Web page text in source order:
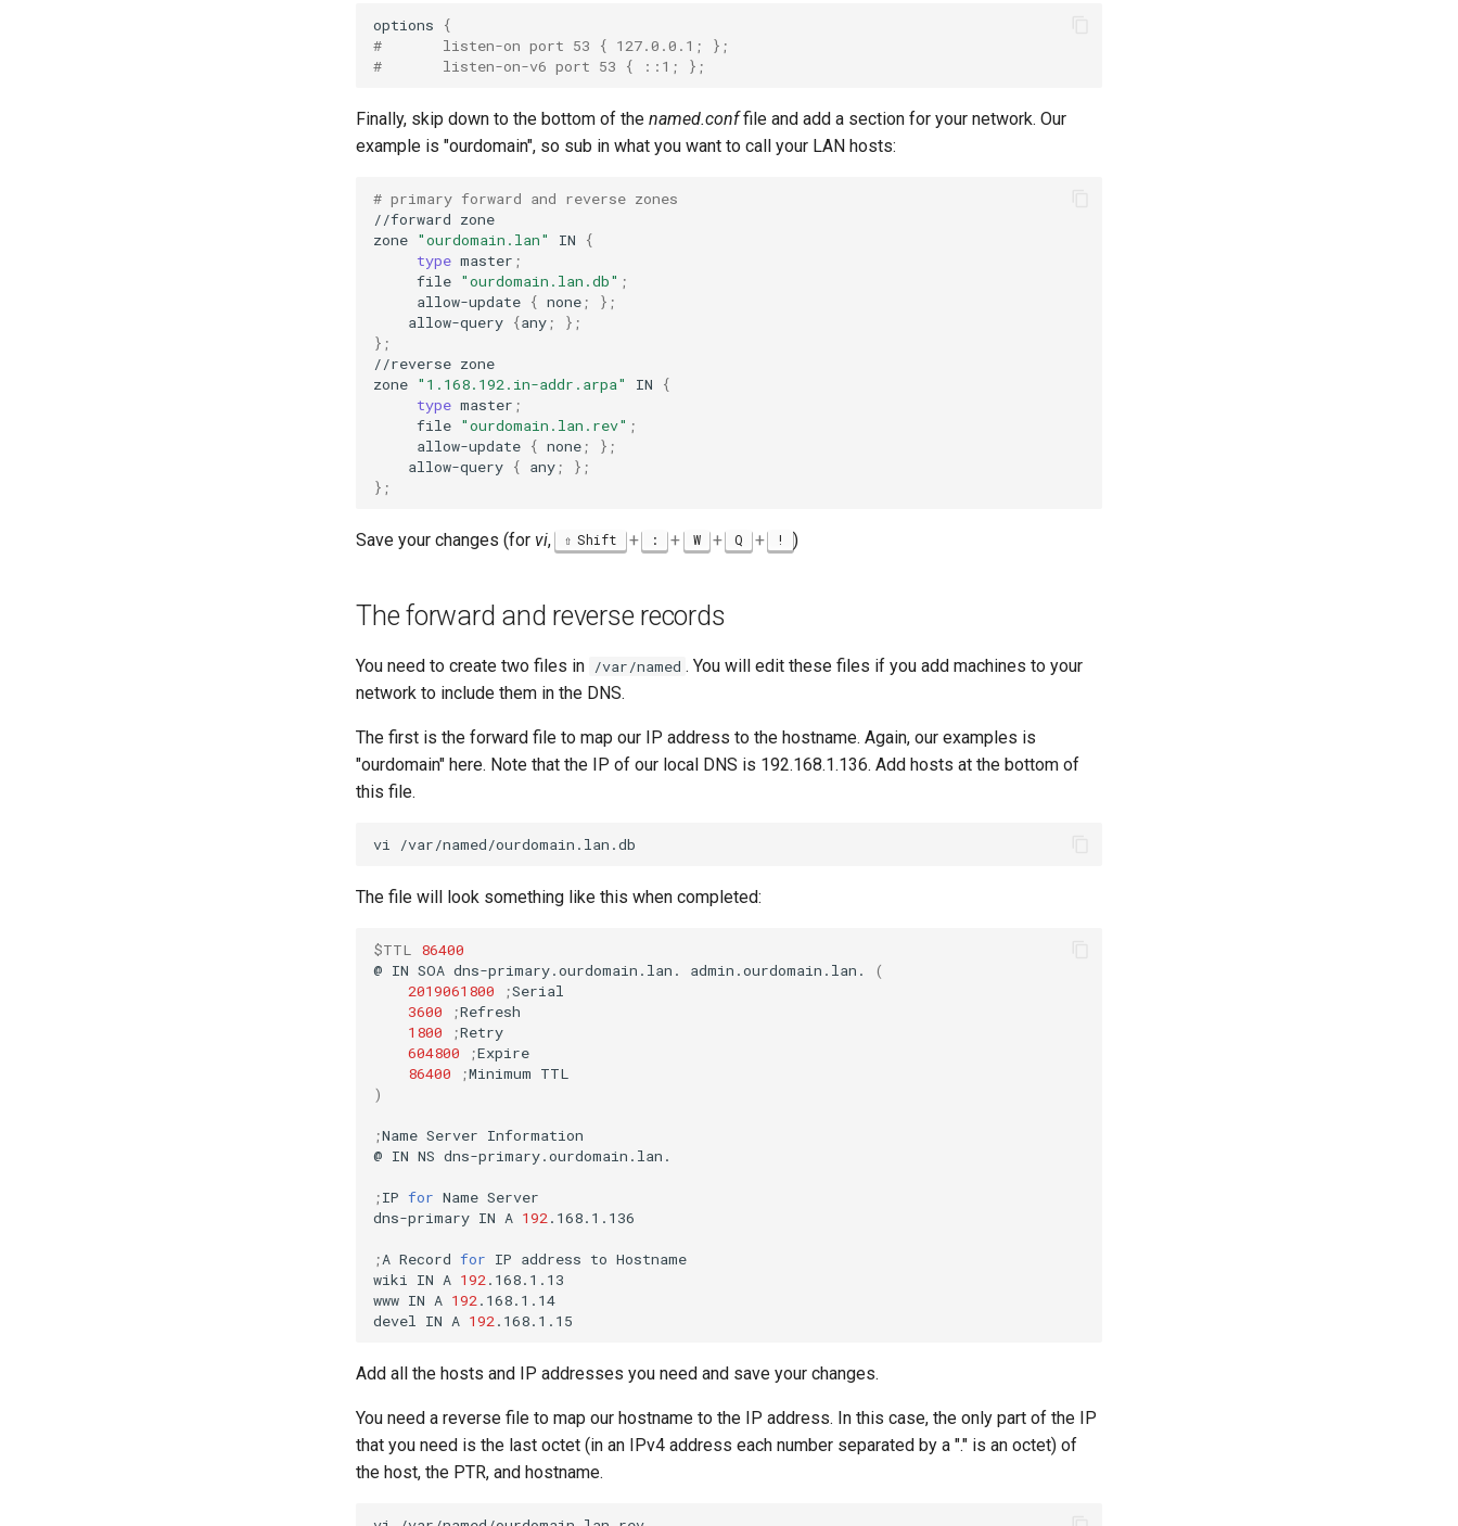
options
{
#       listen-on port 53 { 127.0.0.1; };
#       listen-on-v6 port 53 { ::1; };
Finally, skip down to the bottom of the named.conffile and add a section for your network. Our
example is "ourdomain", so sub in what you want to call your LAN hosts:
# primary forward and reverse zones
//forward zone
zone "ourdomain.lan" IN
{
type master ;
file "ourdomain.lan.db" ;
allow-update { none ; } ;
allow-query {any ; } ;
} ;
//reverse zone
zone "1.168.192.in-addr.arpa" IN
{
type master ;
file "ourdomain.lan.rev" ;
allow-update { none ; } ;
allow-query { any ; } ;
} ;
Save your changes (for vi, Shift + : + W + Q + ! )
The forward and reverse records
You need to create two files in /var/named . You will edit these files if you add machines to your
network to include them in the DNS.
The first is the forward file to map our IP address to the hostname. Again, our examples is
"ourdomain" here. Note that the IP of our local DNS is 192.168.1.136. Add hosts at the bottom of
this file.
vi
The file will look something like this when completed:
$TTL
86400
@ IN SOA dns-primary.ourdomain.lan. admin.ourdomain.lan.
(
2019061800
;
3600
;
1800
;
604800
;
86400
;Minimum
)
;Name Server Information
@ IN NS dns-primary.ourdomain.lan.
;IP for Name Server
dns-primary IN A 192 .168.1.136
;A Record for IP address to Hostname
wiki
IN A 192 .168.1.13
www IN A 192 .168.1.14
devel
IN A 192
Add all the hosts and IP addresses you need and save your changes.
You need a reverse file to map our hostname to the IP address. In this case, the only part of the IP
that you need is the last octet (in an IPv4 address each number separated by a "." is an octet) of
the host, the PTR, and hostname.